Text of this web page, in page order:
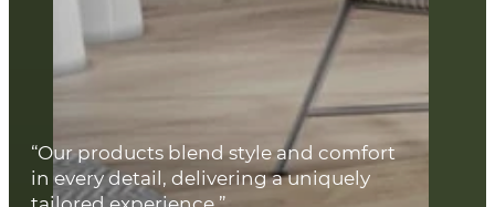
“Our products blend style and comfort
in every detail, delivering a uniquely